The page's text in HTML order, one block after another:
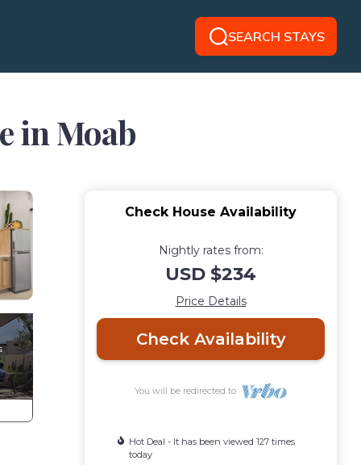
SEARCH STAYS
in Moab
Check House Availability
Nightly rates from:
USD $234
Price Details
Check Availability
You will be redirected to
Hot Deal - It has been viewed 127 times
today